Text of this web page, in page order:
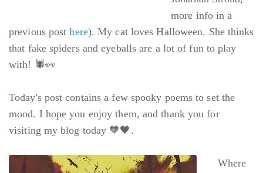
more info in a
previous posthere). My cat loves Halloween. She thinks
that fake spiders and eyeballs are a lot of fun to play
with! 🕷👀
Today's post contains a few spooky poems to set the
mood. I hope you enjoy them, and thank you for
visiting my blog today 🧡🖤.
Where